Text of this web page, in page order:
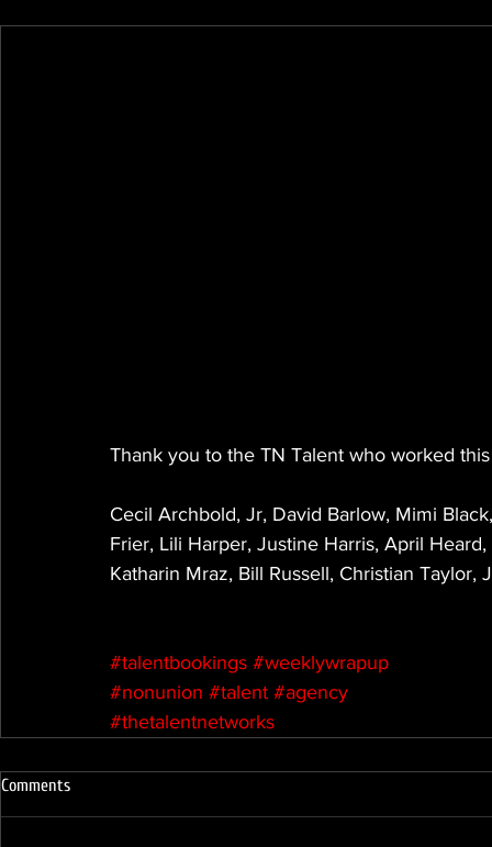
Thank you to the TN Talent who worked
Cecil Archbold, Jr, David Barlow, Mimi
Frier, Lili Harper, Justine Harris, April
Katharin Mraz, Bill Russell, Christian
#talentbookings #weeklywrapup
#nonunion #talent #agency
#thetalentnetworks
Comments